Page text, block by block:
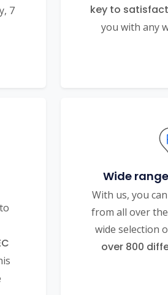
7
key to
you with any
Wide
With us, you
from all over
wide selection
over 800